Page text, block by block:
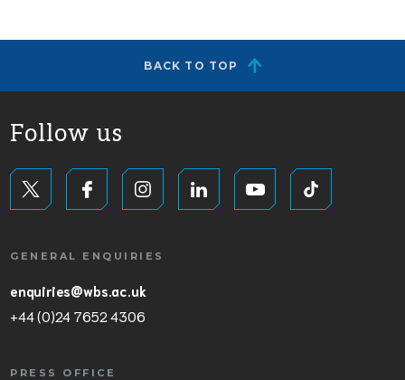
BACK TO TOP
Follow us
GENERAL ENQUIRIES
enquiries@wbs.ac.uk
+44 (0)24 7652 4306
PRESS OFFICE